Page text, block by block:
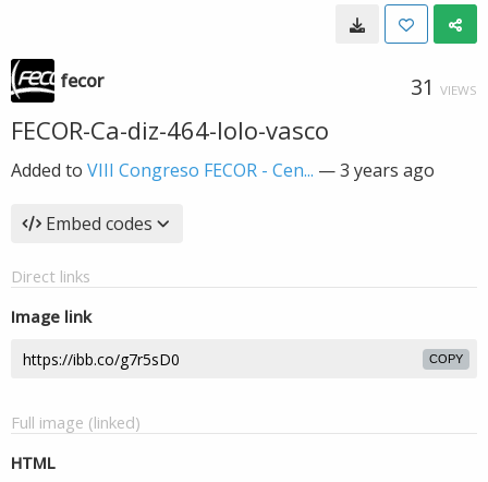
fecor 31 VIEWS
FECOR-Ca-diz-464-lolo-vasco
Added to VIII Congreso FECOR - Cen... —3 years ago
Embed codes
Direct links
Image link
COPY
Full image (linked)
HTML